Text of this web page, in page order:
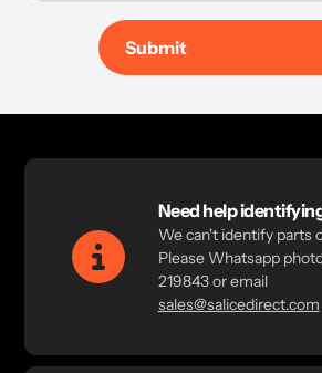
Submit
Need help
We can't identify parts
Please Whatsapp
219843 or email
sales@salicedirect.com